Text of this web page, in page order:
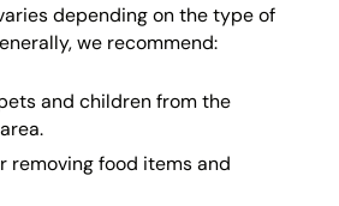
depending on the type of
we recommend:
and children from the
removing food items and